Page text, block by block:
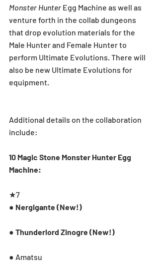
Monster Hunter Egg Machine as well as
venture forth in the collab dungeons
that drop evolution materials for the
Male Hunter and Female Hunter to
perform Ultimate Evolutions. There will
also be new Ultimate Evolutions for
equipment.
Additional details on the collaboration
include:
10 Magic Stone Monster Hunter Egg
Machine:
★7
● Nergigante (New!)
● Thunderlord Zinogre (New!)
● Amatsu